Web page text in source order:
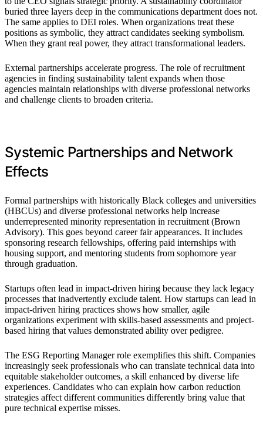
buried three layers deep in the communications department does not.
The same applies to DEI roles. When organizations treat these
positions as symbolic, they attract candidates seeking symbolism.
When they grant real power, they attract transformational leaders.
External partnerships accelerate progress. The role of recruitment
agencies in finding sustainability talent expands when those
agencies maintain relationships with diverse professional networks
and challenge clients to broaden criteria.
Systemic Partnerships and Network
Effects
Formal partnerships with historically Black colleges and universities
(HBCUs) and diverse professional networks help increase
underrepresented minority representation in recruitment (Brown
Advisory). This goes beyond career fair appearances. It includes
sponsoring research fellowships, offering paid internships with
housing support, and mentoring students from sophomore year
through graduation.
Startups often lead in impact-driven hiring because they lack legacy
processes that inadvertently exclude talent. How startups can lead in
impact-driven hiring practices shows how smaller, agile
organizations experiment with skills-based assessments and project-
based hiring that values demonstrated ability over pedigree.
The ESG Reporting Manager role exemplifies this shift. Companies
increasingly seek professionals who can translate technical data into
equitable stakeholder outcomes, a skill enhanced by diverse life
experiences. Candidates who can explain how carbon reduction
strategies affect different communities differently bring value that
pure technical expertise misses.